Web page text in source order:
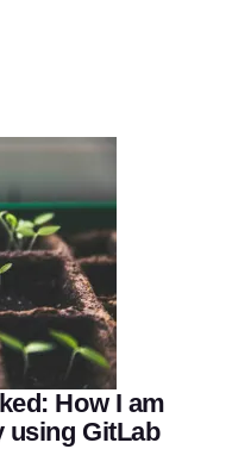
How I am
using GitLab